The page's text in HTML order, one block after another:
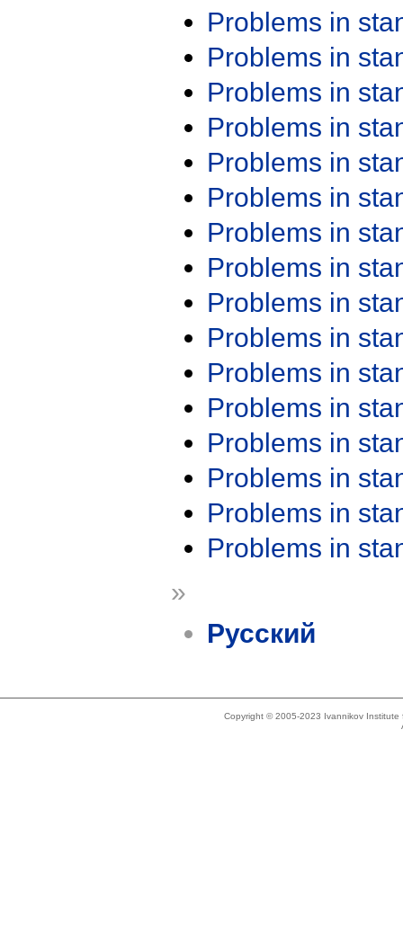
Problems in
Problems in
Problems in
Problems in
Problems in
Problems in
Problems in
Problems in
Problems in
Problems in
Problems in
Problems in
Problems in
Problems in
Problems in
Problems in
»
Русский
Copyright © 2005-2023 Ivannikov Institute